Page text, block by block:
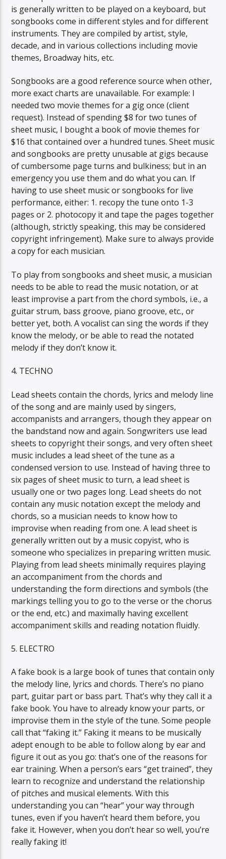
is generally written to be played on a keyboard, but
songbooks come in different styles and for different
instruments. They are compiled by artist, style,
decade, and in various collections including movie
themes, Broadway hits, etc.
Songbooks are a good reference source when other,
more exact charts are unavailable. For example: I
needed two movie themes for a gig once (client
request). Instead of spending $8 for two tunes of
sheet music, I bought a book of movie themes for
$16 that contained over a hundred tunes. Sheet music
and songbooks are pretty unusable at gigs because
of cumbersome page turns and bulkiness; but in an
emergency you use them and do what you can. If
having to use sheet music or songbooks for live
performance, either: 1. recopy the tune onto 1-3
pages or 2. photocopy it and tape the pages together
(although, strictly speaking, this may be considered
copyright infringement). Make sure to always provide
a copy for each musician.
To play from songbooks and sheet music, a musician
needs to be able to read the music notation, or at
least improvise a part from the chord symbols, i.e., a
guitar strum, bass groove, piano groove, etc., or
better yet, both. A vocalist can sing the words if they
know the melody, or be able to read the notated
melody if they don’t know it.
4. TECHNO
Lead sheets contain the chords, lyrics and melody line
of the song and are mainly used by singers,
accompanists and arrangers, though they appear on
the bandstand now and again. Songwriters use lead
sheets to copyright their songs, and very often sheet
music includes a lead sheet of the tune as a
condensed version to use. Instead of having three to
six pages of sheet music to turn, a lead sheet is
usually one or two pages long. Lead sheets do not
contain any music notation except the melody and
chords, so a musician needs to know how to
improvise when reading from one. A lead sheet is
generally written out by a music copyist, who is
someone who specializes in preparing written music.
Playing from lead sheets minimally requires playing
an accompaniment from the chords and
understanding the form directions and symbols (the
markings telling you to go to the verse or the chorus
or the end, etc.) and maximally having excellent
accompaniment skills and reading notation fluidly.
5. ELECTRO
A fake book is a large book of tunes that contain only
the melody line, lyrics and chords. There’s no piano
part, guitar part or bass part. That’s why they call it a
fake book. You have to already know your parts, or
improvise them in the style of the tune. Some people
call that “faking it.” Faking it means to be musically
adept enough to be able to follow along by ear and
figure it out as you go: that’s one of the reasons for
ear training. When a person’s ears “get trained”, they
learn to recognize and understand the relationship
of pitches and musical elements. With this
understanding you can “hear” your way through
tunes, even if you haven’t heard them before, you
fake it. However, when you don’t hear so well, you’re
really faking it!